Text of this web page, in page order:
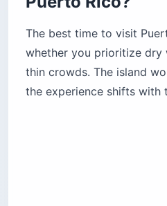
The best time to visit
whether you prioritize dry
thin crowds. The island
the experience shifts with